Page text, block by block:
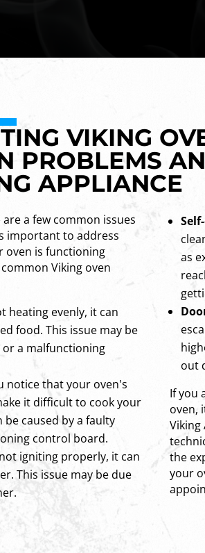
VIKING
PROBLEMS
APPLIANCE
a few common issues
important to address
oven is functioning
Viking oven
heating evenly, it can
food. This issue may be
or a malfunctioning
notice that your oven's
it difficult to cook your
be caused by a faulty
control board.
igniting properly, it can
This issue may be due
as
out
If you
oven,
Viking
the
your